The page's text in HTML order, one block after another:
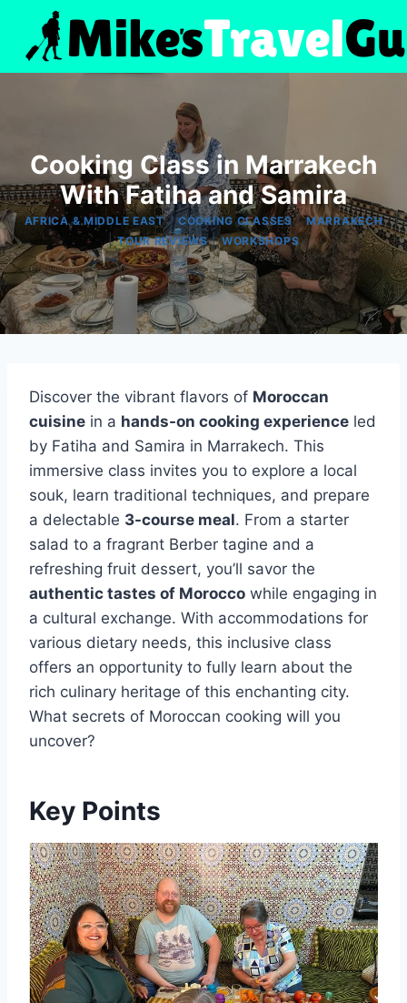
content
Cooking Class in Marrakech
With Fatiha and Samira
AFRICA & MIDDLE EAST|COOKING CLASSES|MARRAKECH
|TOUR REVIEWS|WORKSHOPS
Discover the vibrant flavors of Moroccan
cuisine in a hands-on cooking experience led
by Fatiha and Samira in Marrakech. This
immersive class invites you to explore a local
souk, learn traditional techniques, and prepare
a delectable 3-course meal. From a starter
salad to a fragrant Berber tagine and a
refreshing fruit dessert, you’ll savor the
authentic tastes of Morocco while engaging in
a cultural exchange. With accommodations for
various dietary needs, this inclusive class
offers an opportunity to fully learn about the
rich culinary heritage of this enchanting city.
What secrets of Moroccan cooking will you
uncover?
Key Points